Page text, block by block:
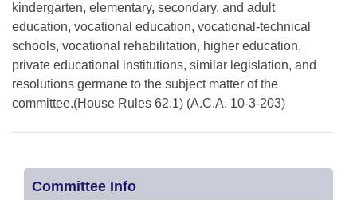
kindergarten, elementary, secondary, and adult
education, vocational education, vocational-technical
schools, vocational rehabilitation, higher education,
private educational institutions, similar legislation, and
resolutions germane to the subject matter of the
committee.(House Rules 62.1) (A.C.A. 10-3-203)
Committee Info